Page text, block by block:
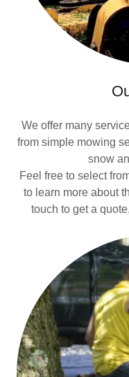
We offer many
from simple mowing
snow
Feel free to select
to learn more about
touch to get a